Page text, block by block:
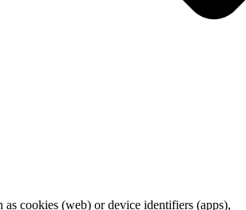
as cookies (web) or device identifiers (apps),